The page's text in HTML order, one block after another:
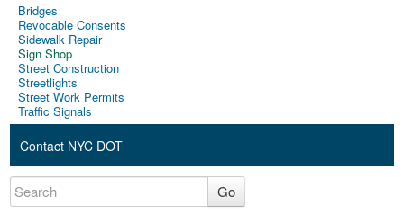
Bridges
Revocable Consents
Sidewalk Repair
Sign Shop
Street Construction
Streetlights
Street Work Permits
Traffic Signals
Contact NYC DOT
Go